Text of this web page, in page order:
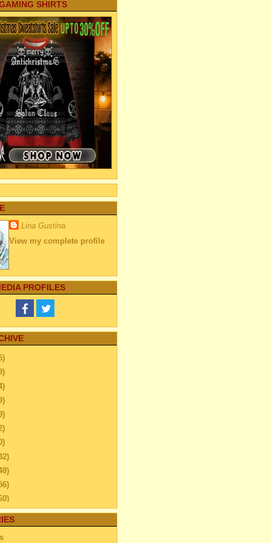
SHIRTS
Lina Gustina
View my complete profile
PROFILES